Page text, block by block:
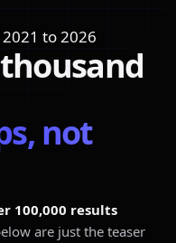
to 2026
thousand
not
100,000 results
are just the teaser